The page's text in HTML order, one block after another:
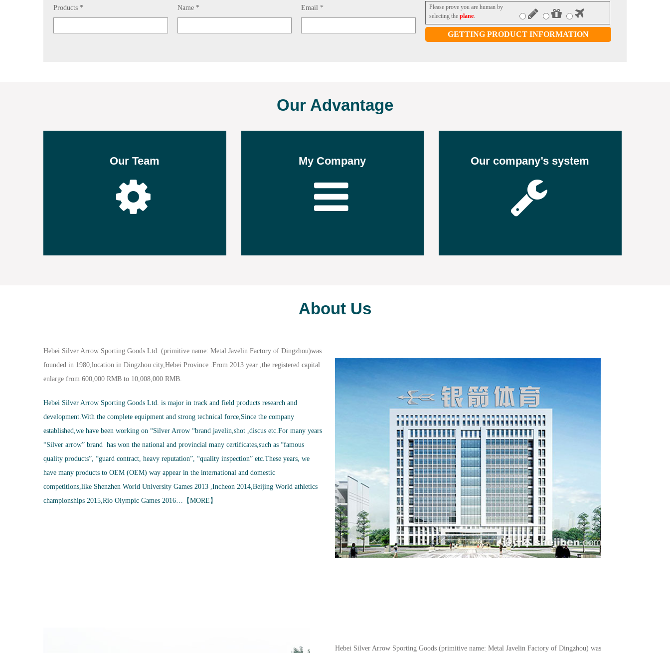
Products * Name * Email *
Please prove you are human by
selecting theplane.
GETTING PRODUCT INFORMATION
Our Advantage
Our Team My Company Our company’s system
About Us
Hebei Silver Arrow Sporting Goods Ltd. (primitive name: Metal Javelin Factory of Dingzhou)was
founded in 1980,location in Dingzhou city,Hebei Province .From 2013 year ,the registered capital
enlarge from 600,000 RMB to 10,008,000 RMB.
Hebei Silver Arrow Sporting Goods Ltd. is major in track and field products research and
development.With the complete equipment and strong technical force,Since the company
established,we have been working on “Silver Arrow “brand javelin,shot ,discus etc.For many years
“Silver arrow” brand has won the national and provincial many certificates,such as “famous
quality products”, “guard contract, heavy reputation”, “quality inspection” etc.These years, we
have many products to OEM (OEM) way appear in the international and domestic
competitions,like Shenzhen World University Games 2013 ,Incheon 2014,Beijing World athletics
championships 2015,Rio Olympic Games 2016…【MORE 】
Hebei Silver Arrow Sporting Goods (primitive name: Metal Javelin Factory of Dingzhou) was